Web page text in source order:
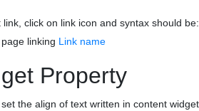
link, click on link icon and syntax should
linking Link name
Property
the align of text written in content widget.